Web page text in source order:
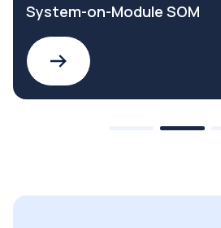
System-on-Module SOM